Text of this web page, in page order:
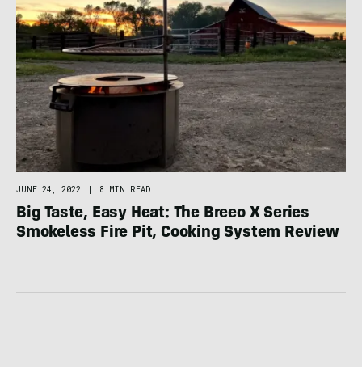
JUNE 24, 2022 8 MIN READ
Big Taste, Easy Heat: The Breeo X Series
Smokeless Fire Pit, Cooking System Review